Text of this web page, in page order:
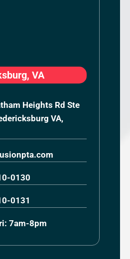
VA
Heights Rd Ste
VA,
0130
0131
7am-8pm